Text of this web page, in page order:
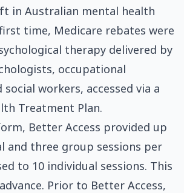
in Australian mental health
time, Medicare rebates were
therapy delivered by
occupational
workers, accessed via a
Treatment Plan.
Better Access provided up
and three group sessions per
to 10 individual sessions. This
Prior to Better Access,